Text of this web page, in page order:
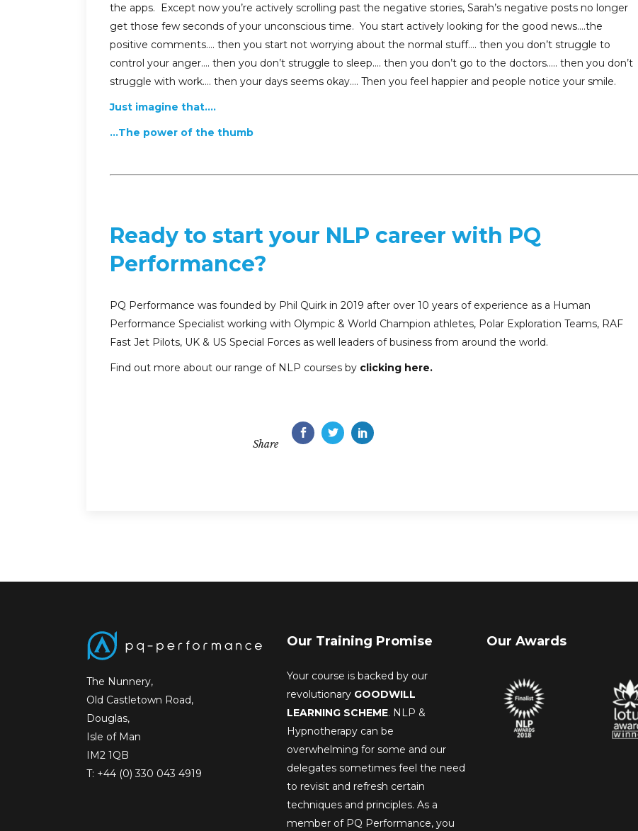
the apps. Except now you’re actively scrolling past the negative stories, Sarah’s negative posts no longer
get those few seconds of your unconscious time. You start actively looking for the good news….the
positive comments…. then you start not worrying about the normal stuff…. then you don’t struggle to
control your anger…. then you don’t struggle to sleep…. then you don’t go to the doctors….. then you don’t
struggle with work…. then your days seems okay…. Then you feel happier and people notice your smile.
Just imagine that….
…The power of the thumb
Ready to start your NLP career with PQ
Performance?
PQ Performance was founded by Phil Quirk in 2019 after over 10 years of experience as a Human
Performance Specialist working with Olympic & World Champion athletes, Polar Exploration Teams, RAF
Fast Jet Pilots, UK & US Special Forces as well leaders of business from around the world.
Find out more about our range of NLP courses by clicking here.
Share
The Nunnery,
Old Castletown Road,
Douglas,
Isle of Man
IM2 1QB
T: +44 (0) 330 043 4919
Our Training Promise
Your course is backed by our
revolutionary GOODWILL
LEARNING SCHEME. NLP &
Hypnotherapy can be
overwhelming for some and our
delegates sometimes feel the need
to revisit and refresh certain
techniques and principles. As a
member of PQ Performance, you
Our Awards